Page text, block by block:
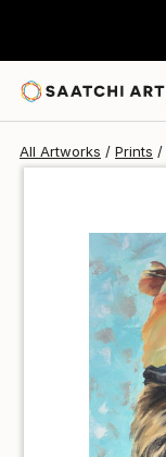
All Artworks Prints